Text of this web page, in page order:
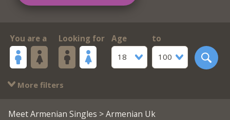
You are a Looking for
Age
18
to
100
More filters
Meet Armenian Singles > Armenian Uk